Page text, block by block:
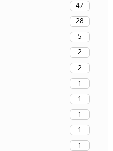
47
28
5
2
2
1
1
1
1
1